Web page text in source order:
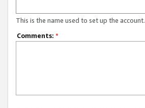
This is the name used to set up the account.
Comments: *